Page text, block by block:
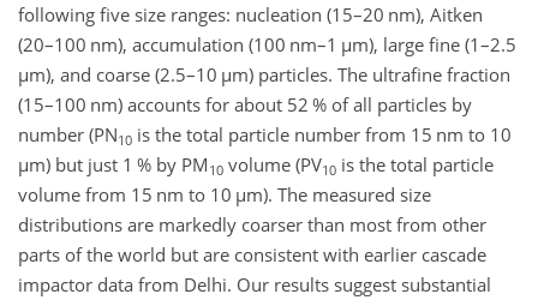
following five size ranges: nucleation (15–20 nm), Aitken
(20–100 nm), accumulation (100 nm–1 µm), large fine (1–2.5
µm), and coarse (2.5–10 µm) particles. The ultrafine fraction
(15–100 nm) accounts for about 52 % of all particles by
number (PN10 is the total particle number from 15 nm to 10
µm) but just 1 % by PM 10 volume (PV10 is the total particle
volume from 15 nm to 10 µm). The measured size
distributions are markedly coarser than most from other
parts of the world but are consistent with earlier cascade
impactor data from Delhi. Our results suggest substantial